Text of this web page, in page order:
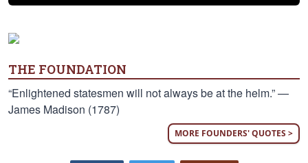
THE FOUNDATION
“Enlightened statesmen will not always be at the helm.” —
James Madison (1787)
MORE FOUNDERS' QUOTES >